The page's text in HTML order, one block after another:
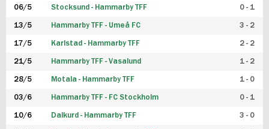
06/5 Stocksund - Hammarby TFF 0 - 1
13/5 Hammarby TFF - Umeå FC 3 - 2
17/5 Karlstad - Hammarby TFF 2 - 2
21/5 Hammarby TFF - Vasalund 1 - 2
28/5 Motala - Hammarby TFF 1 - 0
03/6 Hammarby TFF - FC Stockholm 0 - 1
10/6 Dalkurd - Hammarby TFF 3 - 0